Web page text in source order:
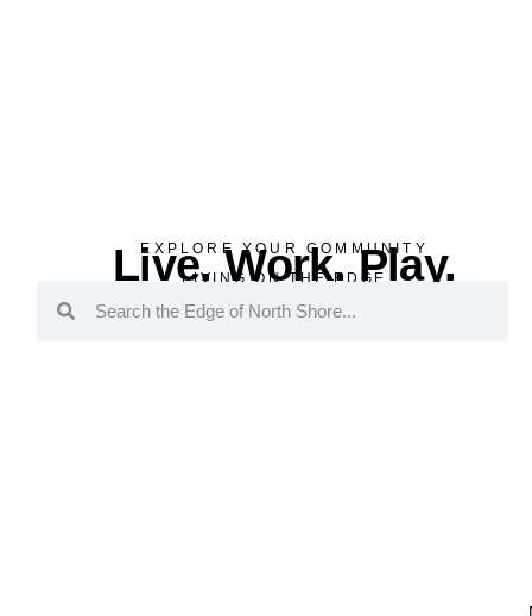
EXPLORE YOUR COMMUNITY
Live. Work. Play.
LIVING ON THE EDGE